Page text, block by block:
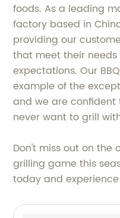
foods. As a leading
factory based in
providing our
that meet their
expectations. Our
example of the
and we are confident
never want to grill
Don't miss out on the
grilling game this
today and